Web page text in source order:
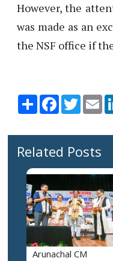
However, the
was made as an
the NSF office if
Share Facebook
Twitter
Related Posts
Arunachal CM